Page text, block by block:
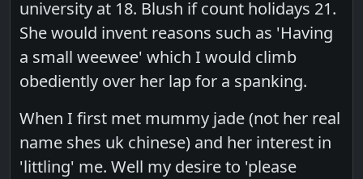
university at 18. Blush if count holidays 21.
She would invent reasons such as 'Having
a small weewee' which I would climb
obediently over her lap for a spanking.
When I first met mummy jade (not her real
name shes uk chinese) and her interest in
'littling' me. Well my desire to 'please